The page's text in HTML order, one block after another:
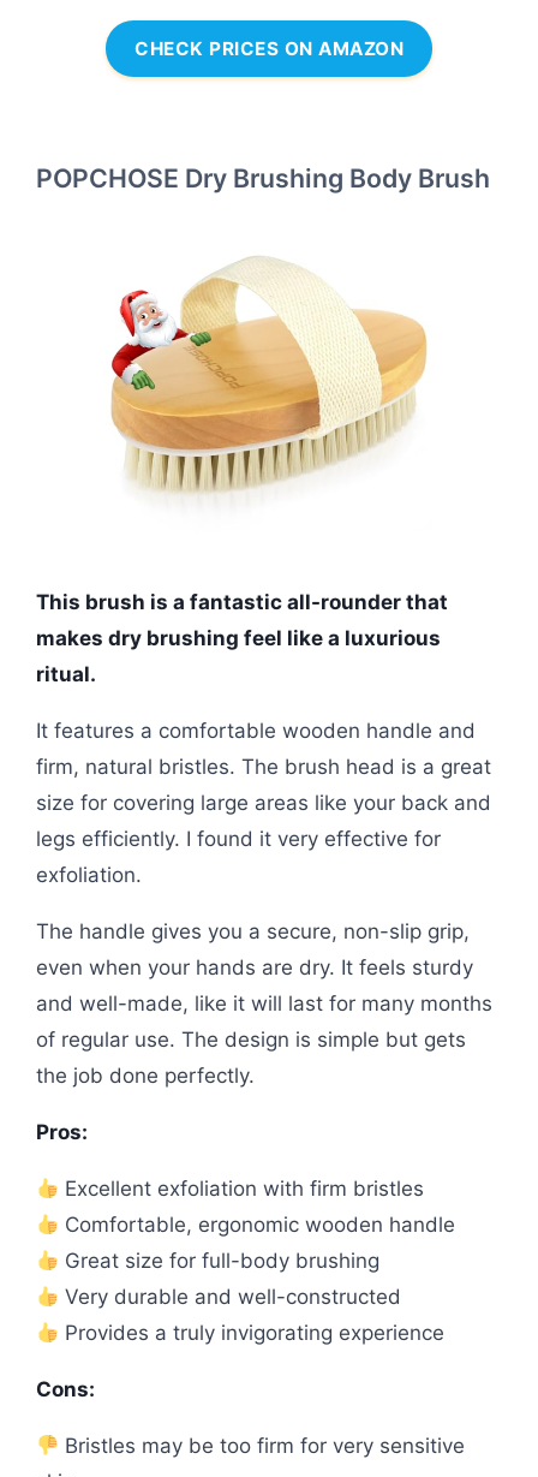
CHECK PRICES ON AMAZON
POPCHOSE Dry Brushing Body Brush
This brush is a fantastic all-rounder that
makes dry brushing feel like a luxurious
ritual.
It features a comfortable wooden handle and
firm, natural bristles. The brush head is a great
size for covering large areas like your back and
legs efficiently. I found it very effective for
exfoliation.
The handle gives you a secure, non-slip grip,
even when your hands are dry. It feels sturdy
and well-made, like it will last for many months
of regular use. The design is simple but gets
the job done perfectly.
Pros:
Excellent exfoliation with firm bristles
Comfortable, ergonomic wooden handle
Great size for full-body brushing
Very durable and well-constructed
Provides a truly invigorating experience
Cons:
Bristles may be too firm for very sensitive